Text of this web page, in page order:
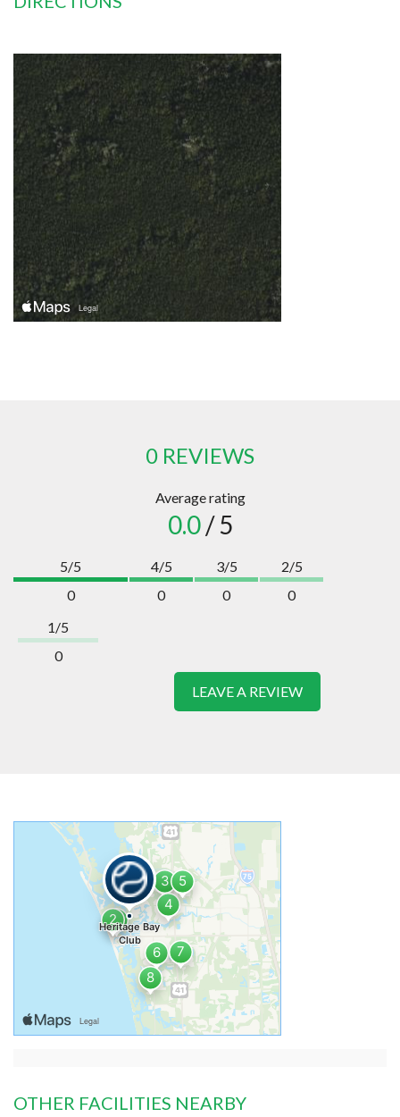
0 REVIEWS
Average rating
0.0/ 5
5/5
0
4/5
0
3/5
0
2/5
0
1/5
0
LEAVE A REVIEW
OTHER FACILITIES NEARBY